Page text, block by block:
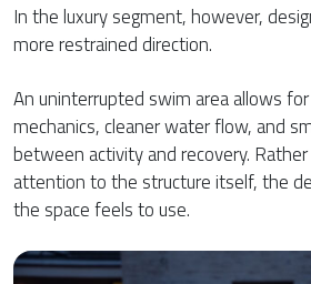
In the luxury segment, however,
more restrained direction.
An uninterrupted swim area allows
mechanics, cleaner water flow, and
between activity and recovery.
attention to the structure itself, the
the space feels to use.